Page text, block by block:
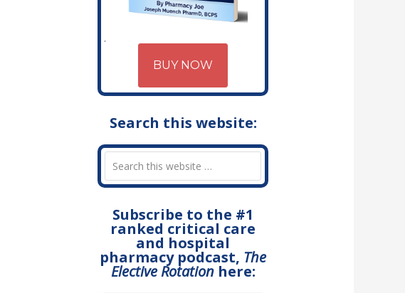
BUY NOW
Search this website:
Subscribe to the #1
ranked critical care
and hospital
pharmacy podcast, The
Elective Rotationhere: